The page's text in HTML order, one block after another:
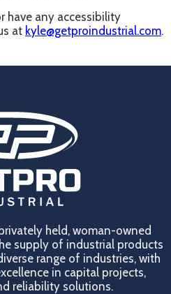
have any accessibility
at kyle@getproindustrial.com.
held, woman-owned
supply of industrial products
range of industries, with
in capital projects,
reliability solutions.